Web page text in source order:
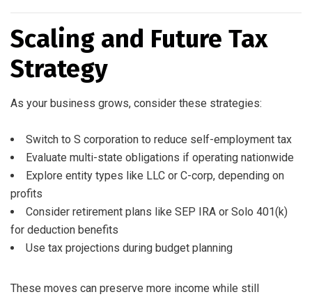
Scaling and Future Tax
Strategy
As your business grows, consider these strategies:
Switch to S corporation to reduce self-employment tax
Evaluate multi-state obligations if operating nationwide
Explore entity types like LLC or C-corp, depending on
profits
Consider retirement plans like SEP IRA or Solo 401(k)
for deduction benefits
Use tax projections during budget planning
These moves can preserve more income while still